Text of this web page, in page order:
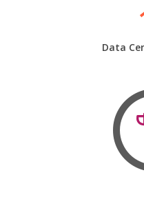
Data